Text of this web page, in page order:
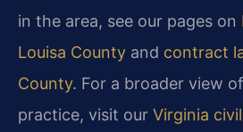
in the area, see our pages on
Louisa County and contract
County. For a broader view
practice, visit our Virginia